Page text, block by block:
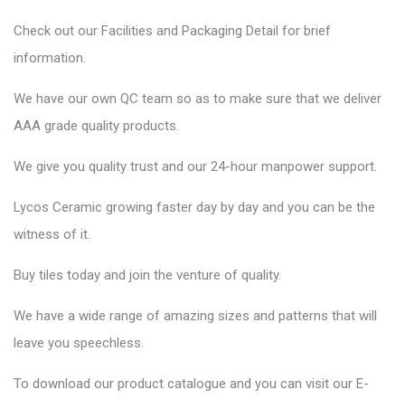
Check out our Facilities and Packaging Detail for brief
information.
We have our own QC team so as to make sure that we deliver
AAA grade quality products.
We give you quality trust and our 24-hour manpower support.
Lycos Ceramic growing faster day by day and you can be the
witness of it.
Buy tiles today and join the venture of quality.
We have a wide range of amazing sizes and patterns that will
leave you speechless.
To download our product catalogue and you can visit our E-